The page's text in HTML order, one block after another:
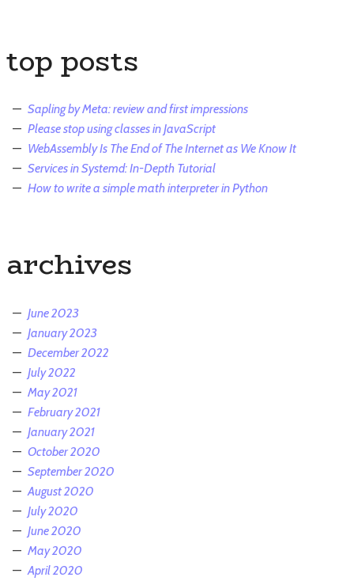
top posts
Sapling by Meta: review and first impressions
Please stop using classes in JavaScript
WebAssembly Is The End of The Internet as We Know It
Services in Systemd: In-Depth Tutorial
How to write a simple math interpreter in Python
archives
June 2023
January 2023
December 2022
July 2022
May 2021
February 2021
January 2021
October 2020
September 2020
August 2020
July 2020
June 2020
May 2020
April 2020